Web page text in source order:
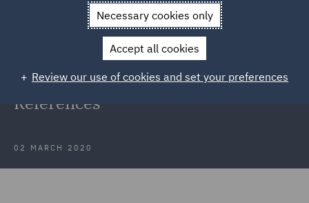
News and Insights
Reports and Publications
Cleaning up: Taking the lead on greenhouse gas emissions
Cleaning Up Report References
Energy Cleaning Up Report -
References
02 MARCH 2020
Necessary cookies only
Accept all cookies
Review our use of cookies and set your preferences